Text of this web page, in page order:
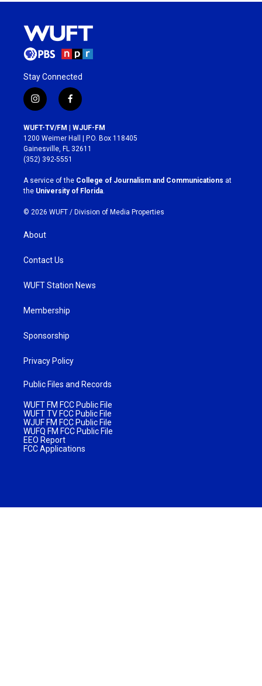
Stay Connected
i
n
s
t
a
g
r
a
m
f
a
c
e
b
o
k
WUFT-TV/FM | WJUF-FM
1200 Weimer Hall | P.O. Box 118405
Gainesville, FL 32611
(352) 392-5551
A service of the College of Journalism and Communications at
the University of Florida
© 2026 WUFT / Division of Media Properties
About
Contact Us
WUFT Station News
Membership
Sponsorship
Privacy Policy
Public Files and Records
WUFT FM FCC Public File
WUFT TV FCC Public File
WJUF FM FCC Public File
WUFQ FM FCC Public File
EEO Report
FCC Applications